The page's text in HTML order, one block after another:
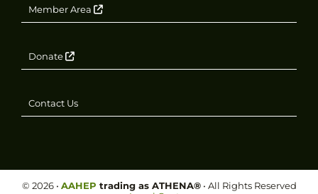
Member Area
Donate
Contact Us
© 2026• AAHEP trading as ATHENA®• All Rights Reserved